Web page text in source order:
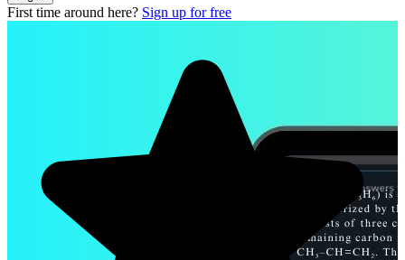
First time around here? Sign up for free